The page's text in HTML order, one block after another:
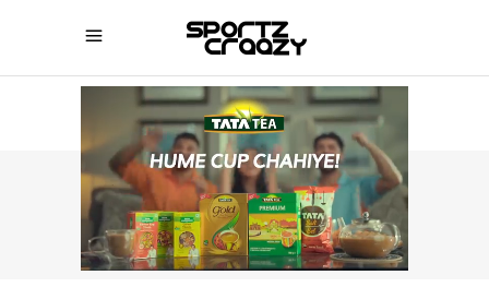
SPORTZCRAAZY